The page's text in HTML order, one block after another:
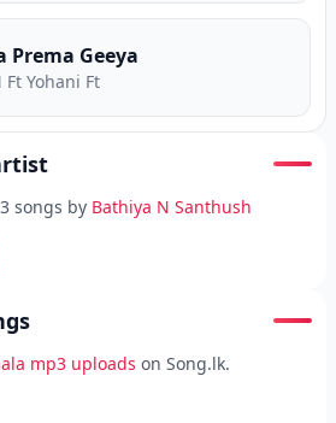
Prema Geeya
Ft Yohani Ft
songs by Bathiya N Santhush
mp3 uploads on Song.lk.